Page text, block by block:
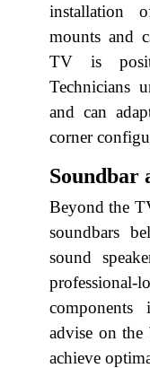
installation
mounts and
TV is
Technicians
and can
corner
Soundbar
Beyond the
soundbars
sound
professional-
components
advise on the
achieve